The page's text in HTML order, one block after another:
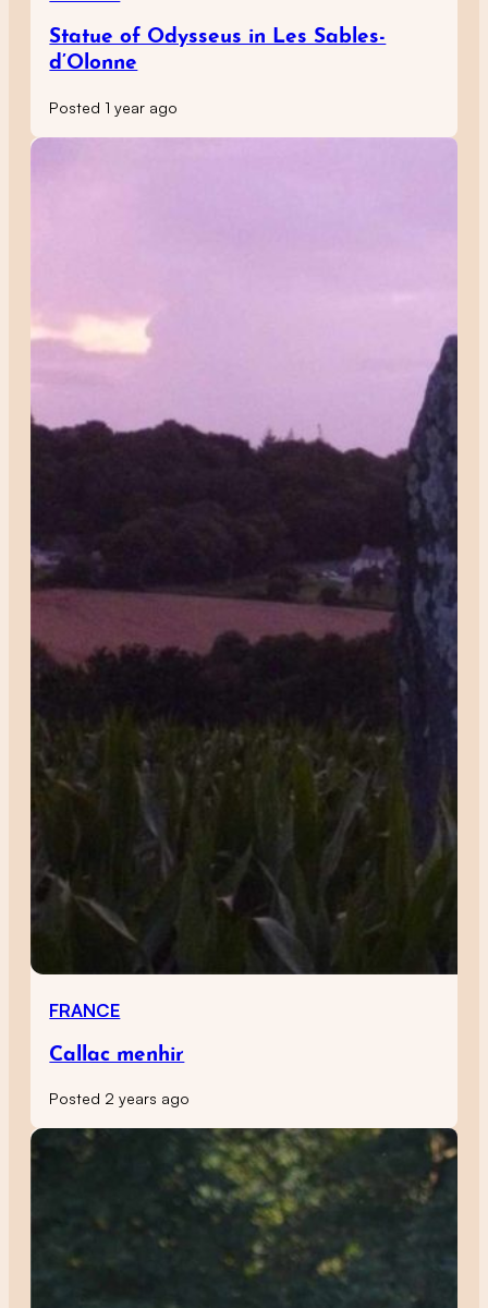
Statue of Odysseus in Les Sables-
d’Olonne
Posted 1 year ago
FRANCE
Callac menhir
Posted 2 years ago